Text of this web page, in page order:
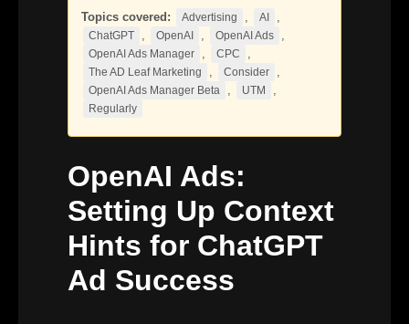
Topics covered: Advertising , AI ,
ChatGPT , OpenAI , OpenAI Ads ,
OpenAI Ads Manager , CPC ,
The AD Leaf Marketing , Consider ,
OpenAI Ads Manager Beta , UTM ,
Regularly
OpenAI Ads:
Setting Up Context
Hints for ChatGPT
Ad Success